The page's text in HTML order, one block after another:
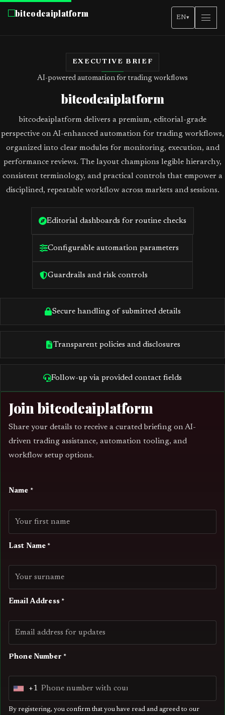
bitcodeaiplatform EN▾
EXECUTIVE BRIEF
AI-powered automation for trading workflows
bitcodeaiplatform
bitcodeaiplatform delivers a premium, editorial-grade
perspective on AI-enhanced automation for trading workflows,
organized into clear modules for monitoring, execution, and
performance reviews. The layout champions legible hierarchy,
consistent terminology, and practical controls that empower a
disciplined, repeatable workflow across markets and sessions.
Editorial dashboards for routine checks
Configurable automation parameters
Guardrails and risk controls
Secure handling of submitted details
Transparent policies and disclosures
Follow-up via provided contact fields
Join bitcodeaiplatform
Share your details to receive a curated briefing on AI-
driven trading assistance, automation tooling, and
workflow setup options.
Name *
Last Name *
Email Address *
Phone Number *
U
n
+1
By registering, you confirm that you have read and agreed to our